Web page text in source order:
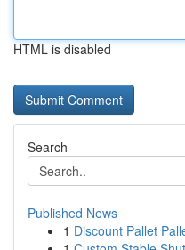
HTML is disabled
Search
Published News
1 Discount Pallet